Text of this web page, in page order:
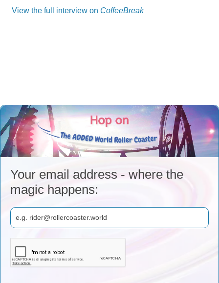
View the full interview on CoffeeBreak
Your email address - where the
magic happens: